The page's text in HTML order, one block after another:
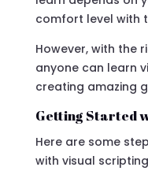
comfort level with
However, with the
anyone can learn
creating amazing
Getting Started
Here are some
with visual